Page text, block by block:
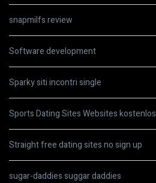
snapmilfs review
Software development
Sparky siti incontri single
Sports Dating Sites Websites kostenlos
Straight free dating sites no sign up
sugar-daddies suggar daddies